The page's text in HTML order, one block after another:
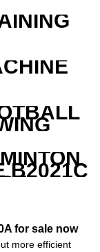
B2021C
for sale now
more efficient